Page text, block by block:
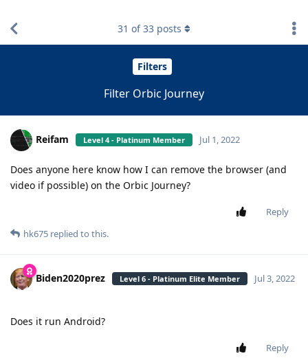
Filters
Filter Orbic Journey
31 of33 posts
Reifam Level 4 - Platinum Member Jul 1, 2022
Does anyone here know how I can remove the browser (and
video if possible) on the Orbic Journey?
Reply
hk675 replied to this.
Biden2020prez Level 6 - Platinum Elite Member Jul 3, 2022
Does it run Android?
Reply